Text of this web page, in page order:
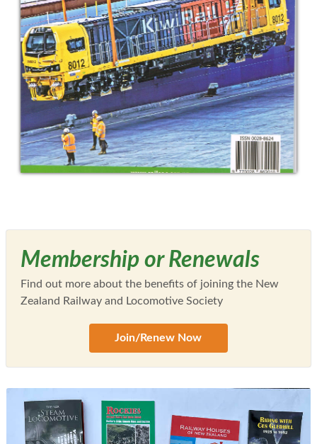
Membership or Renewals
Find out more about the benefits of joining the New
Zealand Railway and Locomotive Society
Join/Renew Now